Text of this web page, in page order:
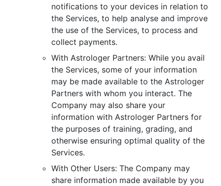
notifications to your devices in relation to
the Services, to help analyse and improve
the use of the Services, to process and
collect payments.
With Astrologer Partners: While you avail
the Services, some of your information
may be made available to the Astrologer
Partners with whom you interact. The
Company may also share your
information with Astrologer Partners for
the purposes of training, grading, and
otherwise ensuring optimal quality of the
Services.
With Other Users: The Company may
share information made available by you